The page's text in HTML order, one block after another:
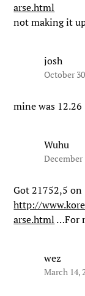
arse.html
not making it
josh
October
mine was 12.26
Wuhu
December
Got 21752,5 on
http://
arse.html …For
wez
March 14,